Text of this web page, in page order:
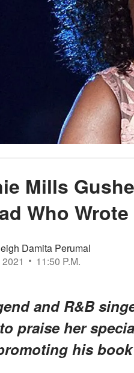
Mills
Who
Damita Perumal
11:50 P.M.
and R&B
praise her
his